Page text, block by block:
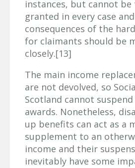
instances, but cannot
granted in every case
consequences of the
for claimants should be
closely.[13]
The main income
are not devolved, so
Scotland cannot
awards. Nonetheless,
up benefits can act as a
supplement to an
income and their
inevitably have some